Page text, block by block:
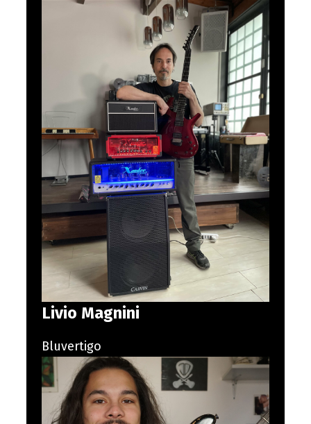
Livio Magnini
Bluvertigo